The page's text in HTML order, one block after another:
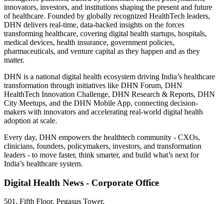
innovators, investors, and institutions shaping the present and future
of healthcare. Founded by globally recognized HealthTech leaders,
DHN delivers real-time, data-backed insights on the forces
transforming healthcare, covering digital health startups, hospitals,
medical devices, health insurance, government policies,
pharmaceuticals, and venture capital as they happen and as they
matter.
DHN is a national digital health ecosystem driving India’s healthcare
transformation through initiatives like DHN Forum, DHN
HealthTech Innovation Challenge, DHN Research & Reports, DHN
City Meetups, and the DHN Mobile App, connecting decision-
makers with innovators and accelerating real-world digital health
adoption at scale.
Every day, DHN empowers the healthtech community - CXOs,
clinicians, founders, policymakers, investors, and transformation
leaders - to move faster, think smarter, and build what’s next for
India’s healthcare system.
Digital Health News - Corporate Office
501, Fifth Floor, Pegasus Tower,